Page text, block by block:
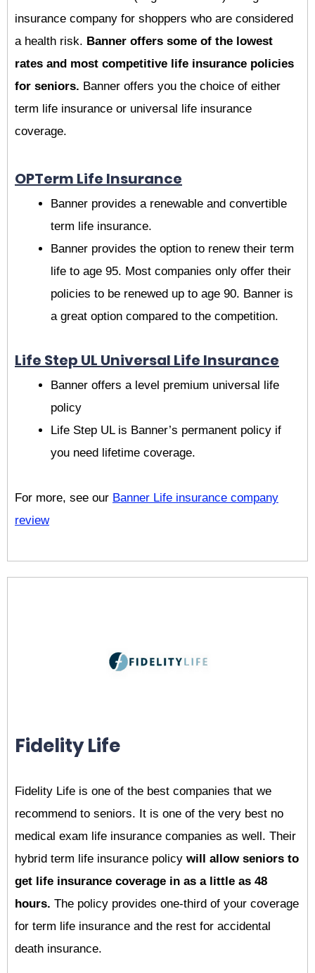
insurance company for shoppers who are considered
a health risk. Banner offers some of the lowest
rates and most competitive life insurance policies
for seniors. Banner offers you the choice of either
term life insurance or universal life insurance
coverage.
OPTerm Life Insurance
Banner provides a renewable and convertible
term life insurance.
Banner provides the option to renew their term
life to age 95. Most companies only offer their
policies to be renewed up to age 90. Banner is
a great option compared to the competition.
Life Step UL Universal Life Insurance
Banner offers a level premium universal life
policy
Life Step UL is Banner’s permanent policy if
you need lifetime coverage.
For more, see our Banner Life insurance company
review
Fidelity Life
Fidelity Life is one of the best companies that we
recommend to seniors. It is one of the very best no
medical exam life insurance companies as well. Their
hybrid term life insurance policy will allow seniors to
get life insurance coverage in as a little as 48
hours. The policy provides one-third of your coverage
for term life insurance and the rest for accidental
death insurance.